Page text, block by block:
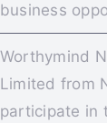
business
Worthymind
Limited from
participate in